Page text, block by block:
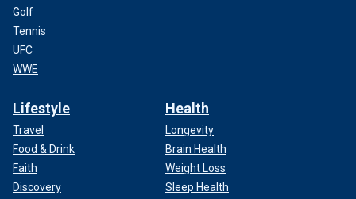
Golf
Tennis
UFC
WWE
Lifestyle
Travel
Food & Drink
Faith
Discovery
Health
Longevity
Brain Health
Weight Loss
Sleep Health